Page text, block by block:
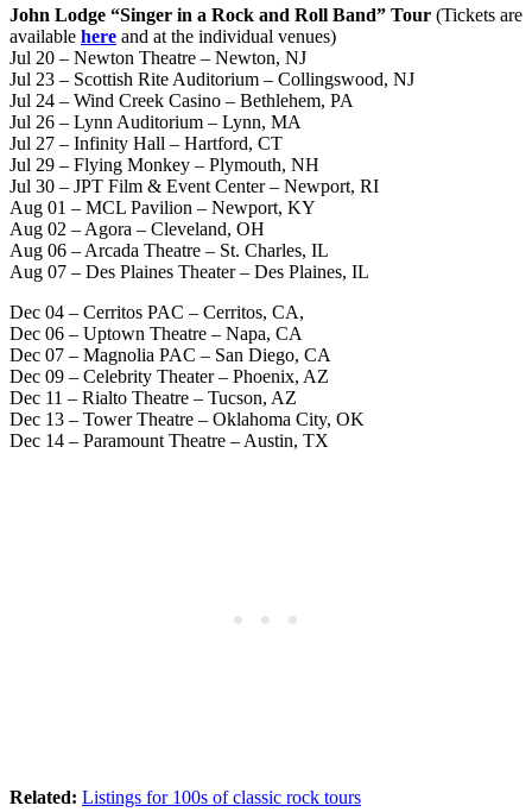
John Lodge “Singer in a Rock and Roll Band” Tour (Tickets are
available here and at the individual venues)
Jul 20 – Newton Theatre – Newton, NJ
Jul 23 – Scottish Rite Auditorium – Collingswood, NJ
Jul 24 – Wind Creek Casino – Bethlehem, PA
Jul 26 – Lynn Auditorium – Lynn, MA
Jul 27 – Infinity Hall – Hartford, CT
Jul 29 – Flying Monkey – Plymouth, NH
Jul 30 – JPT Film & Event Center – Newport, RI
Aug 01 – MCL Pavilion – Newport, KY
Aug 02 – Agora – Cleveland, OH
Aug 06 – Arcada Theatre – St. Charles, IL
Aug 07 – Des Plaines Theater – Des Plaines, IL
Dec 04 – Cerritos PAC – Cerritos, CA,
Dec 06 – Uptown Theatre – Napa, CA
Dec 07 – Magnolia PAC – San Diego, CA
Dec 09 – Celebrity Theater – Phoenix, AZ
Dec 11 – Rialto Theatre – Tucson, AZ
Dec 13 – Tower Theatre – Oklahoma City, OK
Dec 14 – Paramount Theatre – Austin, TX
Related: Listings for 100s of classic rock tours